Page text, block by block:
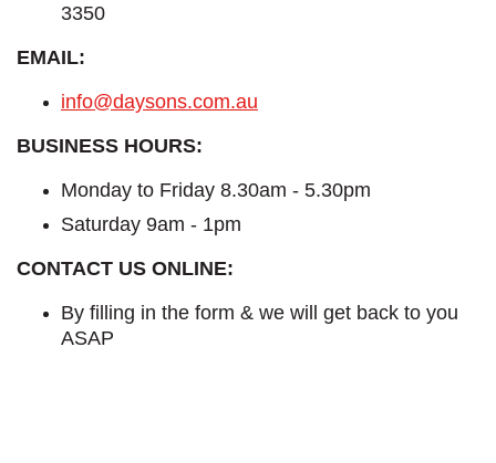
3350
EMAIL:
info@daysons.com.au
BUSINESS HOURS:
Monday to Friday 8.30am - 5.30pm
Saturday 9am - 1pm
CONTACT US ONLINE:
By filling in the form & we will get back to you
ASAP